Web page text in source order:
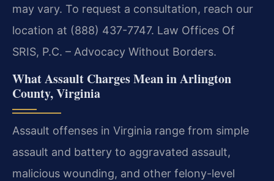
may vary. To request a consultation, reach our
location at (888) 437-7747. Law Offices Of
SRIS, P.C. – Advocacy Without Borders.
What Assault Charges Mean in Arlington
County, Virginia
Assault offenses in Virginia range from simple
assault and battery to aggravated assault,
malicious wounding, and other felony-level